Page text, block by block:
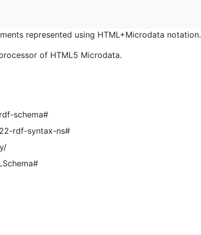
represented using HTML+Microdata notation.
of HTML5 Microdata.
schema#
rdf-syntax-ns#